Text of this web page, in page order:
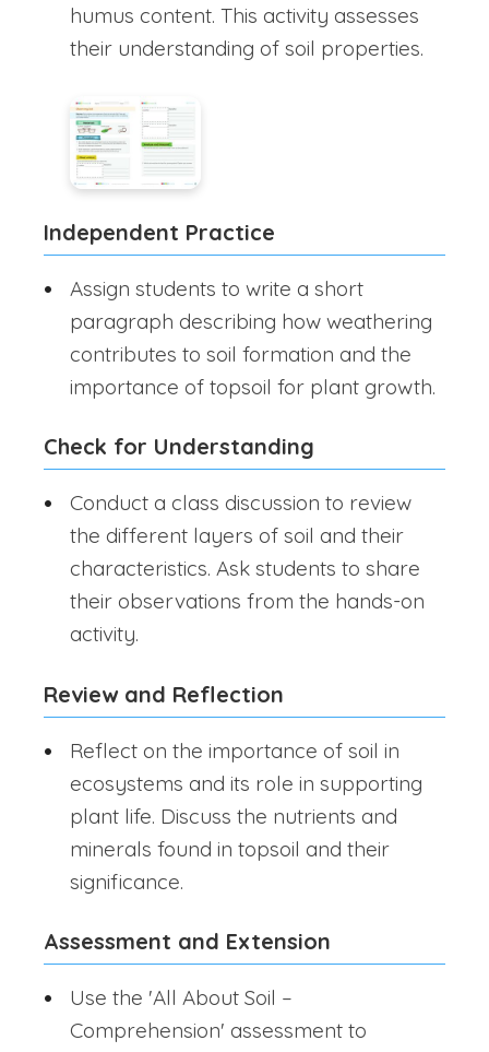
humus content. This activity assesses
their understanding of soil properties.
Independent Practice
Assign students to write a short
paragraph describing how weathering
contributes to soil formation and the
importance of topsoil for plant growth.
Check for Understanding
Conduct a class discussion to review
the different layers of soil and their
characteristics. Ask students to share
their observations from the hands-on
activity.
Review and Reflection
Reflect on the importance of soil in
ecosystems and its role in supporting
plant life. Discuss the nutrients and
minerals found in topsoil and their
significance.
Assessment and Extension
Use the 'All About Soil –
Comprehension' assessment to